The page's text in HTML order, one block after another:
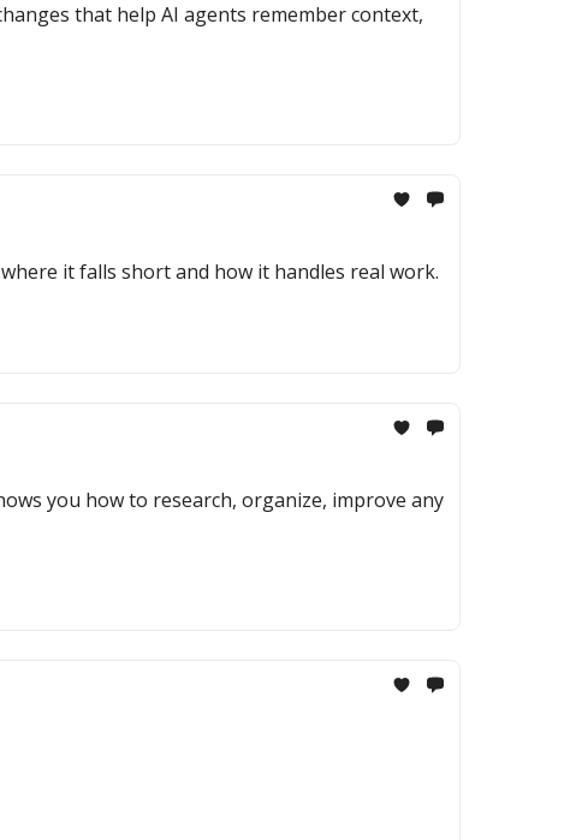
that help AI agents remember context,
it falls short and how it handles real work.
you how to research, organize, improve any